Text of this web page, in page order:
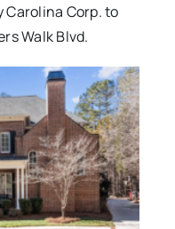
Corp. to
Walk Blvd.